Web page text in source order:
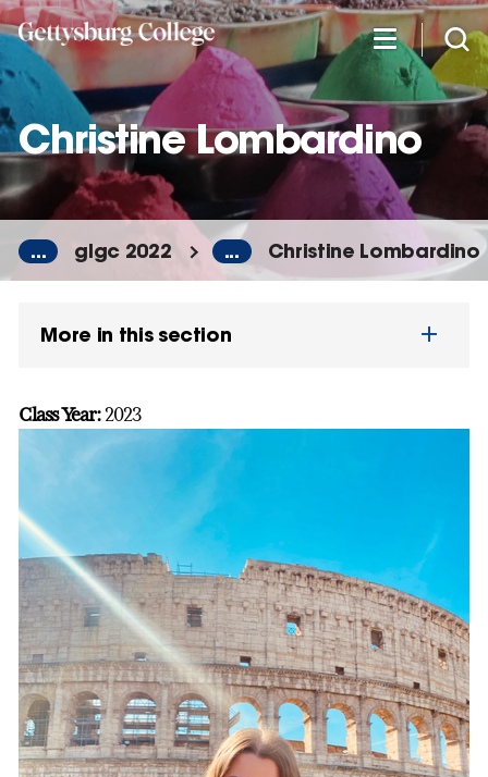
Skip
to
main
content
Christine Lombardino
... glgc 2022 ... Christine Lombardino
More in this section
Class Year:2023